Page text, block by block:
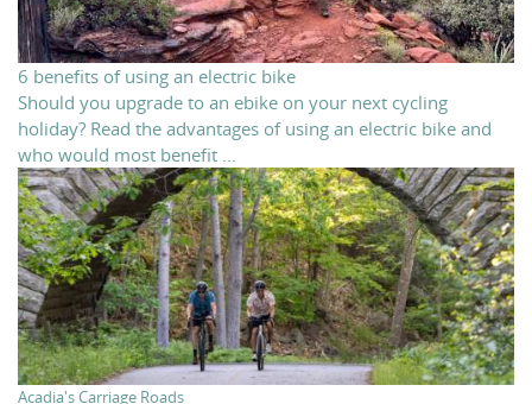
6 benefits of using an electric bike
Should you upgrade to an ebike on your next cycling
holiday? Read the advantages of using an electric bike and
who would most benefit ...
Acadia's Carriage Roads